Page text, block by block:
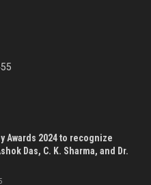
Awards 2024 to recognize
Das, C. K. Sharma, and Dr.